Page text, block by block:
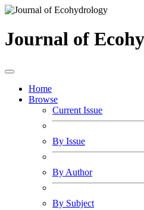
Journal of
Home
Browse
Current Issue
By Issue
By Author
By Subject